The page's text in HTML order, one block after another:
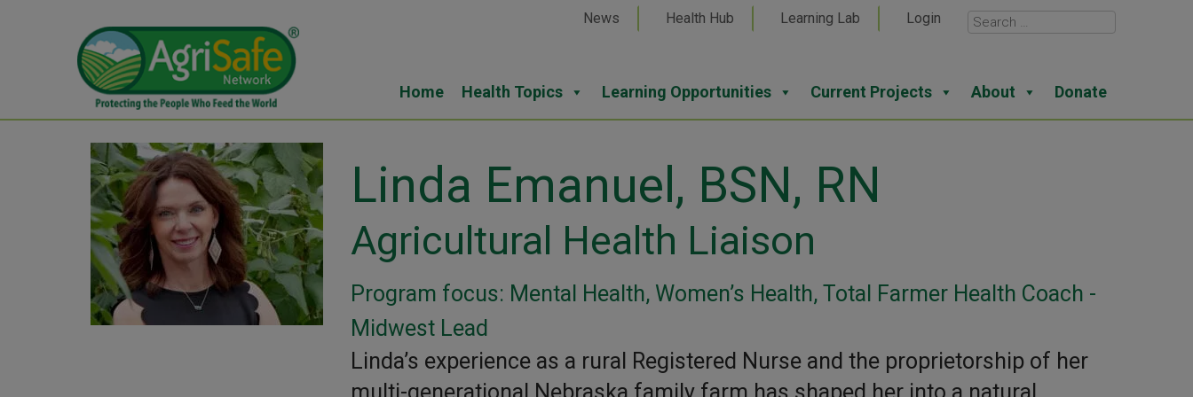
News Health Hub Learning Lab Login
Home Health Topics Learning Opportunities Current Projects About Donate
Linda Emanuel, BSN, RN
Agricultural Health Liaison
Program focus: Mental Health, Women’s Health, Total Farmer Health Coach -
Midwest Lead
Linda’s experience as a rural Registered Nurse and the proprietorship of her